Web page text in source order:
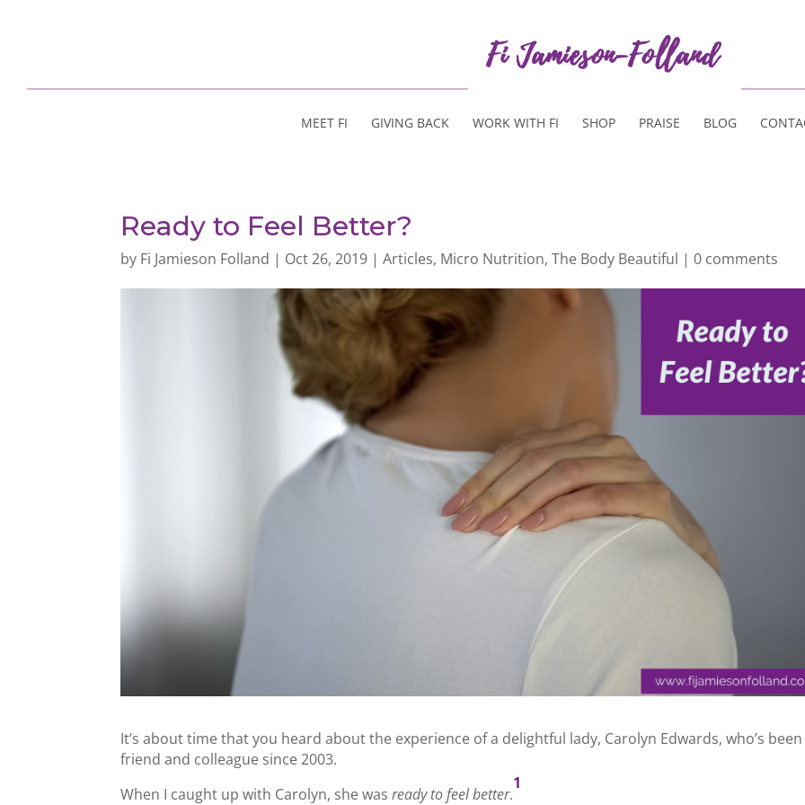
MEET FI GIVING BACK WORK WITH FI SHOP PRAISE BLOG
Ready to Feel Better?
by Fi Jamieson Folland | Oct 26, 2019 |Articles, Micro Nutrition,The Body Beautiful |0 comments
It’s about time that you heard about the experience of a delightful lady, Carolyn Edwards, who’s
friend and colleague since 2003.
When I caught up with Carolyn, she was ready to feel better.
1